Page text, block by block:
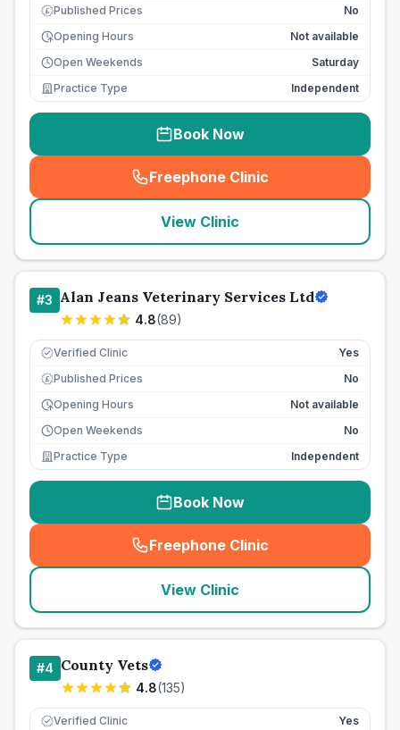
£ Published Prices
No
Opening Hours
Not available
Open Weekends
Saturday
Practice Type
Independent
Book Now
Freephone Clinic
(seo_lab_card_freephone
View Clinic
#3 Alan Jeans Veterinary Services Ltd
4.8(89)
Verified Clinic Yes
£ Published Prices
No
Opening Hours
Not available
Open Weekends
No
Practice Type
Independent
Book Now
Freephone Clinic
(seo_lab_card_freephone
View Clinic
#4 County Vets
4.8(135)
Verified Clinic Yes